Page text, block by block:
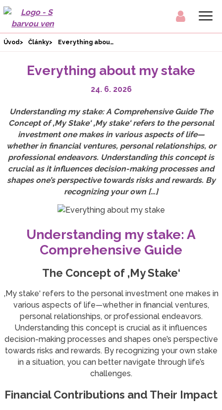
Úvod Články Everything about my stake
Everything about my stake
24. 6. 2026
Understanding my stake: A Comprehensive Guide The
Concept of ‚My Stake‘ ‚My stake‘ refers to the personal
investment one makes in various aspects of life—
whether in financial ventures, personal relationships, or
professional endeavors. Understanding this concept is
crucial as it influences decision-making processes and
shapes one’s perspective towards risks and rewards. By
recognizing your own […]
Understanding my stake: A
Comprehensive Guide
The Concept of ‚My Stake‘
‚My stake‘ refers to the personal investment one makes in
various aspects of life—whether in financial ventures,
personal relationships, or professional endeavors.
Understanding this concept is crucial as it influences
decision-making processes and shapes one’s perspective
towards risks and rewards. By recognizing your own stake
in a situation, you can better navigate through life’s
challenges.
Financial Contributions and Their Impact